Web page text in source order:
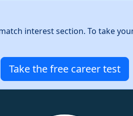
interest section. To take
Take the free career test